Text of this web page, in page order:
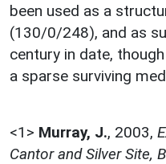
been used as a
(130/0/248), and as
century in date,
a sparse surviving
<1> Murray, J., 2003,
Cantor and Silver Site,